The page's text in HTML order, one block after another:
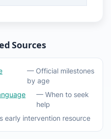
Sources
— Official milestones
by age
— When to seek
help
early intervention resource